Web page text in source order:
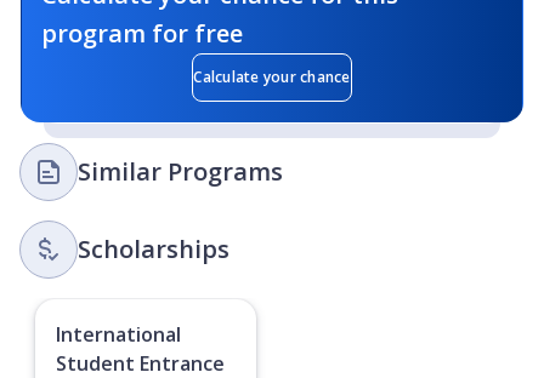
program for free
Calculate your chance
Similar Programs
Scholarships
International
Student Entrance